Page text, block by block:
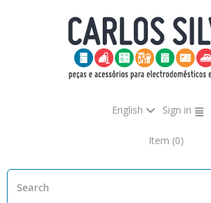
English Sign in
Item (0)